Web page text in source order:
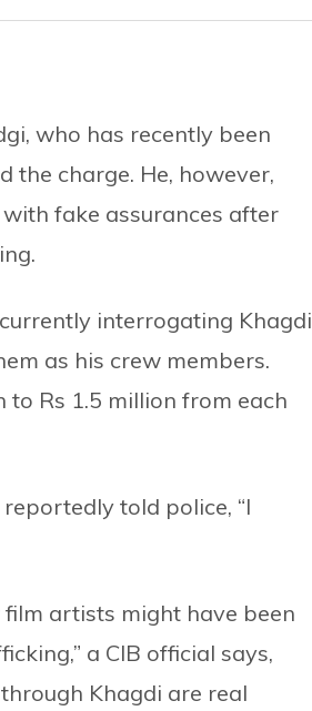
who has recently been
the charge. He, however,
fake assurances after
interrogating Khagdi
as his crew members.
Rs 1.5 million from each
told police, “I
artists might have been
a CIB official says,
Khagdi are real